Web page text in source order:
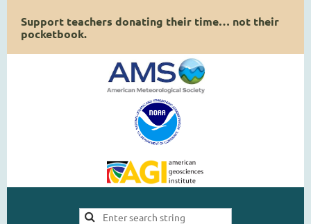
Support teachers donating their time… not their
pocketbook.